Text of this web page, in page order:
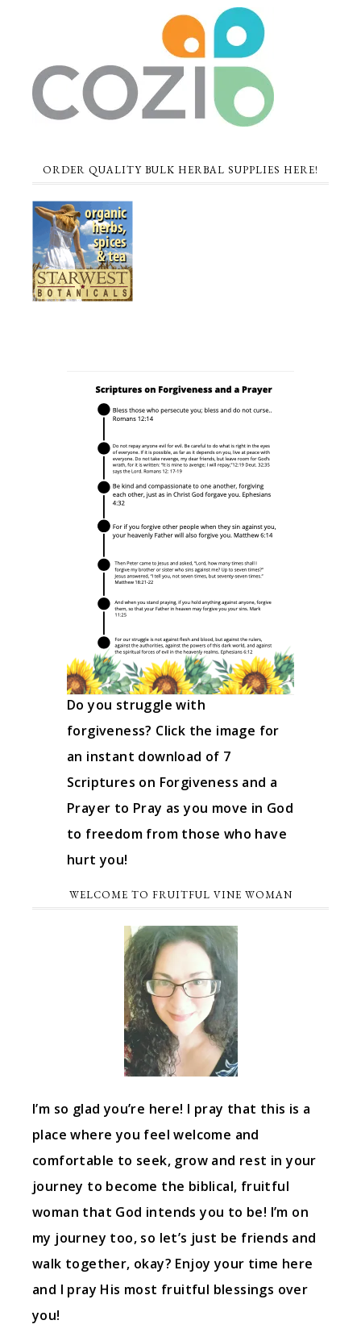
ORDER QUALITY BULK HERBAL SUPPLIES HERE!
Do you struggle with
forgiveness? Click the image for
an instant download of 7
Scriptures on Forgiveness and a
Prayer to Pray as you move in God
to freedom from those who have
hurt you!
WELCOME TO FRUITFUL VINE WOMAN
I’m so glad you’re here! I pray that this is a
place where you feel welcome and
comfortable to seek, grow and rest in your
journey to become the biblical, fruitful
woman that God intends you to be! I’m on
my journey too, so let’s just be friends and
walk together, okay? Enjoy your time here
and I pray His most fruitful blessings over
you!